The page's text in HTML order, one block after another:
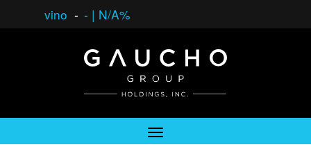
vino - - | N/A%